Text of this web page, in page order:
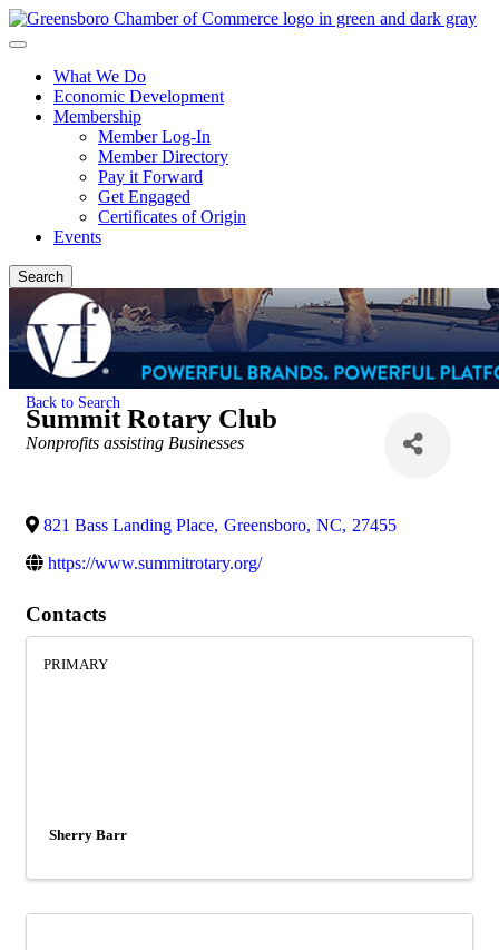
What We Do
Economic Development
Membership
Member Log-In
Member Directory
Pay it Forward
Get Engaged
Certificates of Origin
Events
Search
Back to Search
Summit Rotary Club
Categories
Nonprofits assisting Businesses
821 Bass Landing Place, Greensboro, NC, 27455
https://www.summitrotary.org/
Contacts
PRIMARY
Sherry Barr